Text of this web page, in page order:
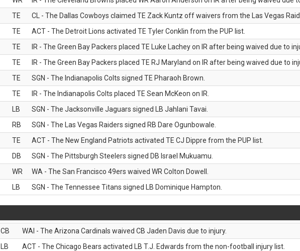
TE
CL - The Dallas Cowboys claimed TE Zack Kuntz off waivers from the Las Vegas
TE
ACT - The Detroit Lions activated TE Tyler Conklin from the PUP list.
TE
IR - The Green Bay Packers placed TE Luke Lachey on IR after being waived due to
TE
IR - The Green Bay Packers placed TE RJ Maryland on IR after being waived due to
TE
SGN - The Indianapolis Colts signed TE Pharaoh Brown.
TE
IR - The Indianapolis Colts placed TE Sean McKeon on IR.
LB
SGN - The Jacksonville Jaguars signed LB Jahlani Tavai.
RB
SGN - The Las Vegas Raiders signed RB Dare Ogunbowale.
TE
ACT - The New England Patriots activated TE CJ Dippre from the PUP list.
DB
SGN - The Pittsburgh Steelers signed DB Israel Mukuamu.
WR
WA - The San Francisco 49ers waived WR Colton Dowell.
LB SGN - The Tennessee Titans signed LB Dominique Hampton.
CB
WAI - The Arizona Cardinals waived CB Jaden Davis due to injury.
LB
ACT - The Chicago Bears activated LB T.J. Edwards from the non-football injury list.